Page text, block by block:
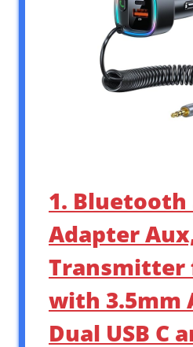
1. Bluetooth
Adapter
Transmitter
with 3.5mm
Dual USB C